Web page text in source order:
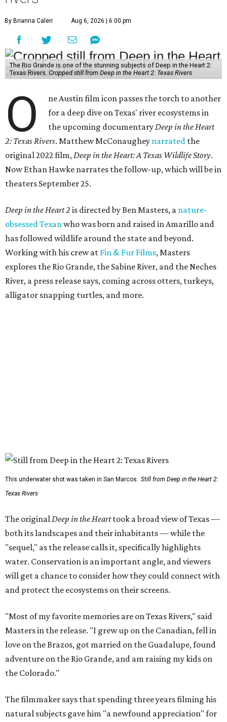
By Brianna Caleri Aug 6, 2026 | 6:00 pm
The Rio Grande is one of the stunning subjects of Deep in the Heart 2:
Texas Rivers. Cropped still from Deep in the Heart 2: Texas Rivers
O
ne Austin film icon passes the torch to another
for a deep dive on Texas' river ecosystems in
the upcoming documentaryDeep in the Heart
2: Texas Rivers. Matthew McConaughey narrated the
original 2022 film,Deep in the Heart: A Texas Wildlife Story.
Now Ethan Hawke narrates the follow-up, which will be in
theaters September 25.
Deep in the Heart 2 is directed by Ben Masters, a nature-
obsessed Texanwho was born and raised in Amarillo and
has followed wildlife around the state and beyond.
Working with his crew at Fin & Fur Films, Masters
explores the Rio Grande, the Sabine River, and the Neches
River, a press release says, coming across otters, turkeys,
alligator snapping turtles, and more.
This underwater shot was taken in San Marcos. Still from Deep in the Heart 2:
Texas Rivers
The originalDeep in the Hearttook a broad view of Texas —
both its landscapes and their inhabitants — while the
"sequel," as the release calls it, specifically highlights
water. Conservation is an important angle, and viewers
will get a chance to consider how they could connect with
and protect the ecosystems on their screens.
"Most of my favorite memories are on Texas Rivers," said
Masters in the release. "I grew up on the Canadian, fell in
love on the Brazos, got married on the Guadalupe, found
adventure on the Rio Grande, and am raising my kids on
the Colorado."
The filmmaker says that spending three years filming his
natural subjects gave him "a newfound appreciation" for